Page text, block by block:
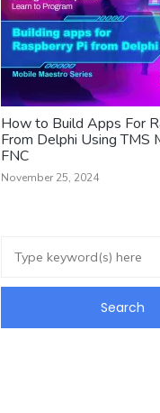
How to Build Apps For
From Delphi Using TMS
FNC
November 25, 2024